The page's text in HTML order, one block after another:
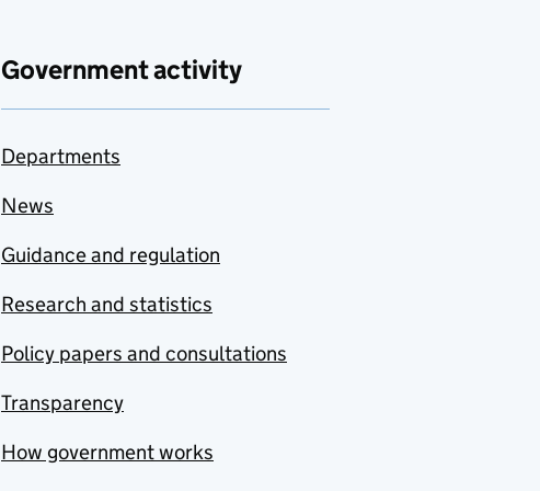
Government activity
Departments
News
Guidance and regulation
Research and statistics
Policy papers and consultations
Transparency
How government works